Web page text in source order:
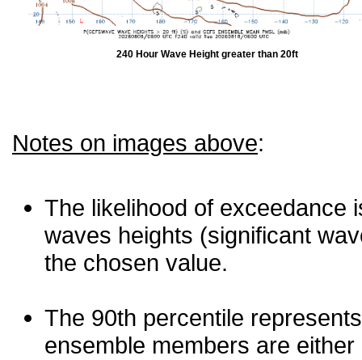
240 Hour Wave Height greater than 20ft
Notes on images above:
The likelihood of exceedance
waves heights (significant
the chosen value.
The 90th percentile
ensemble members are